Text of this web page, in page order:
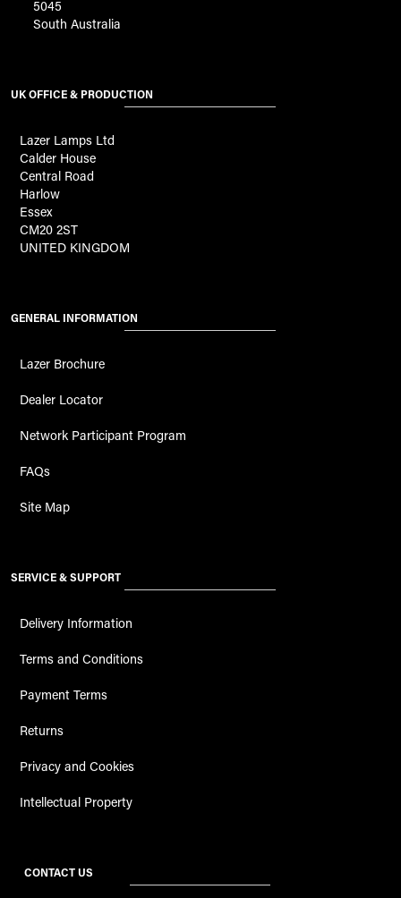
5045
South Australia
UK OFFICE & PRODUCTION
Lazer Lamps Ltd
Calder House
Central Road
Harlow
Essex
CM20 2ST
UNITED KINGDOM
GENERAL INFORMATION
Lazer Brochure
Dealer Locator
Network Participant Program
FAQs
Site Map
SERVICE & SUPPORT
Delivery Information
Terms and Conditions
Payment Terms
Returns
Privacy and Cookies
Intellectual Property
CONTACT US